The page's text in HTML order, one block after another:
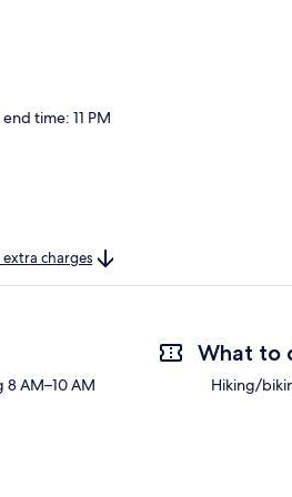
time: 11 PM
charges
AM–10 AM
What to
Hiking/